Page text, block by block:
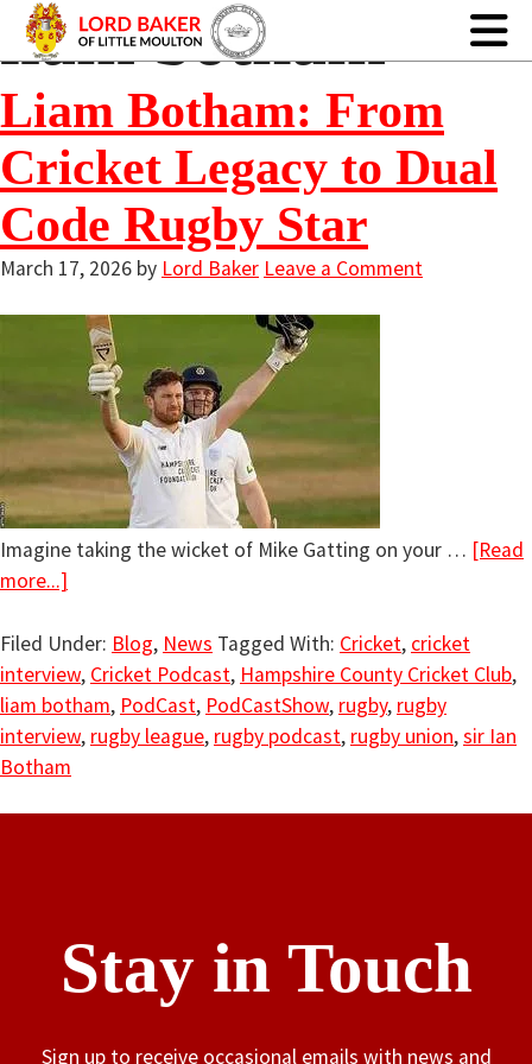
liam botham
Liam Botham: From
Cricket Legacy to Dual
Code Rugby Star
March 17, 2026 by Lord Baker Leave a Comment
Imagine taking the wicket of Mike Gatting on your … [Read
more...]
Filed Under: Blog, News Tagged With: Cricket, cricket
interview, Cricket Podcast, Hampshire County Cricket Club,
liam botham, PodCast, PodCastShow, rugby, rugby
interview, rugby league, rugby podcast, rugby union,sir Ian
Botham
Stay in Touch
Sign up to receive occasional emails with news and